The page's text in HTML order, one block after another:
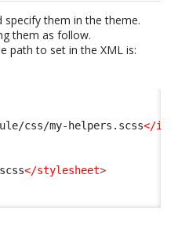
them in the theme.
them as follow.
path to set in the XML is:
css/my-helpers.scss</import
</stylesheet>